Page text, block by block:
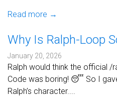
Read more →
Why Is Ralph-Loop
January 20, 2026
Ralph would think the official /
Code was boring! 😴 So I
Ralph’s character....